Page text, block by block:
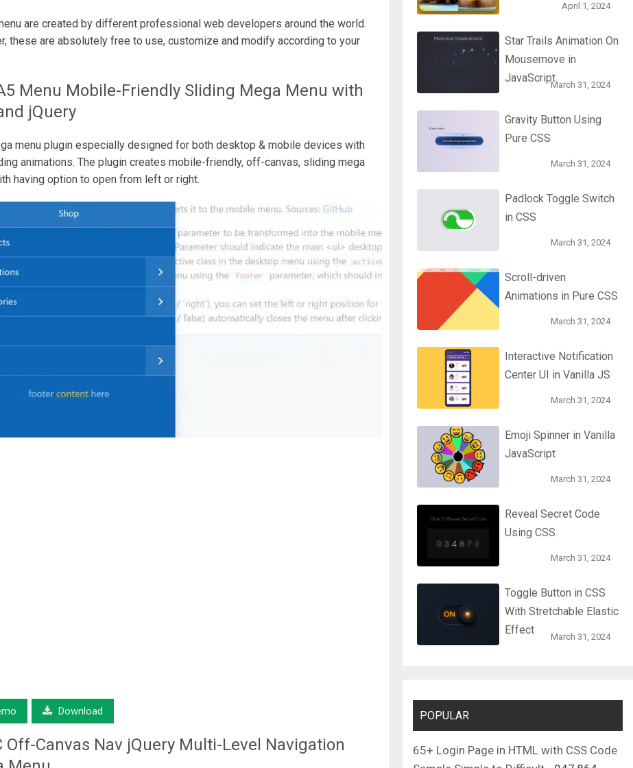
are created by different professional web developers around the world.
these are absolutely free to use, customize and modify according to your
Menu Mobile-Friendly Sliding Mega Menu with
jQuery
menu plugin especially designed for both desktop & mobile devices with
animations. The plugin creates mobile-friendly, off-canvas, sliding mega
having option to open from left or right.
Download
Off-Canvas Nav jQuery Multi-Level Navigation
April 1, 2024
Star Trails Animation On
Mousemove in
JavaScript
March 31, 2024
Gravity Button Using
Pure CSS
March 31, 2024
Padlock Toggle Switch
in CSS
March 31, 2024
Scroll-driven
Animations in Pure CSS
March 31, 2024
Interactive Notification
Center UI in Vanilla JS
March 31, 2024
Emoji Spinner in Vanilla
JavaScript
March 31, 2024
Reveal Secret Code
Using CSS
March 31, 2024
Toggle Button in CSS
With Stretchable Elastic
Effect
March 31, 2024
POPULAR
65+ Login Page in HTML with CSS Code